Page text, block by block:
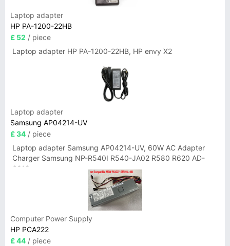
Laptop adapter
HP PA-1200-22HB
£ 52 / piece
Laptop adapter HP PA-1200-22HB, HP envy X2
Laptop adapter
Samsung AP04214-UV
£ 34 / piece
Laptop adapter Samsung AP04214-UV, 60W AC Adapter
Charger Samsung NP-R540I R540-JA02 R580 R620 AD-
6019
Computer Power Supply
HP PCA222
£ 44 / piece